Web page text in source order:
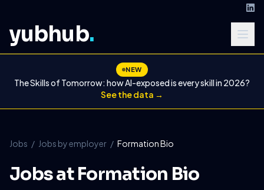
yubhub.
NEW
The Skills of Tomorrow: how AI-exposed is every skill in 2026?
See the data →
Jobs / Jobs by employer / Formation Bio
Jobs at Formation Bio